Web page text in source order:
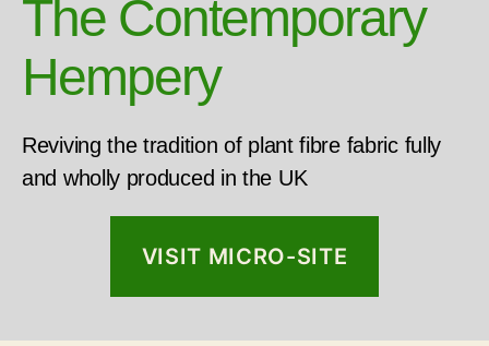
The Contemporary
Hempery
Reviving the tradition of plant fibre fabric fully
and wholly produced in the UK
VISIT MICRO-SITE